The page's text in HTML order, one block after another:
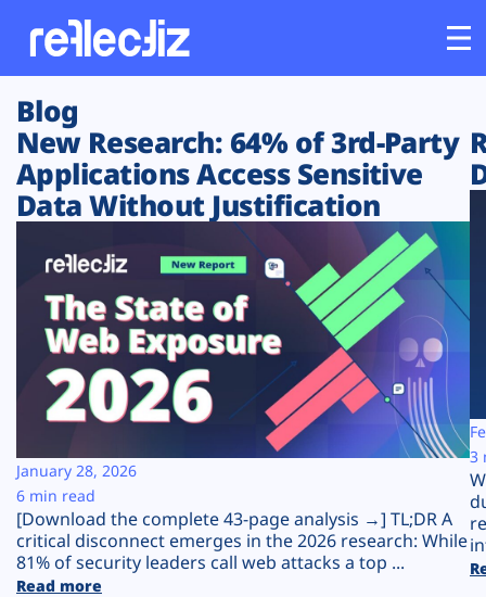
Customers
Platform
Solutions
Resources
Company
Plans
Blog
New Research: 64% of 3rd-Party
Applications Access Sensitive
Data Without Justification
[Download the complete 43-page analysis →] TL;DR A
critical disconnect emerges in the 2026 research: While
81% of security leaders call web attacks a top ...
Read more
January 28, 2026
6 min read
3